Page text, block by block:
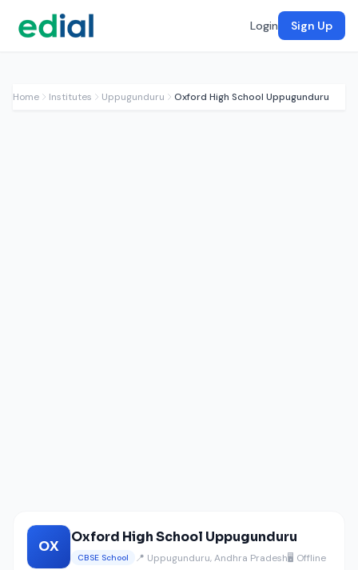
Login Sign Up
Home Institutes Uppugunduru Oxford High School Uppugunduru
OX
Oxford High School Uppugunduru
CBSE School 📍 Uppugunduru, Andhra Pradesh🖥️ Offline